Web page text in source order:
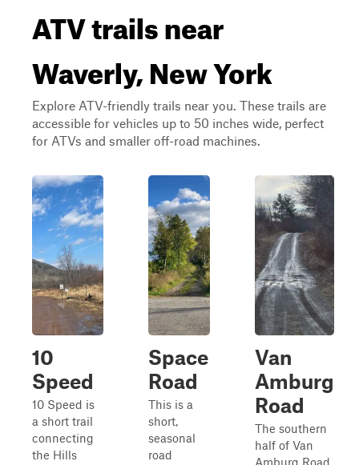
ATV trails near
Waverly, New York
Explore ATV-friendly trails near you. These trails are
accessible for vehicles up to 50 inches wide, perfect
for ATVs and smaller off-road machines.
10
Speed
10 Speed is
a short trail
connecting
the Hills
Space
Road
This is a
short,
seasonal
road
Van
Amburg
Road
The southern
half of Van
Amburg Road